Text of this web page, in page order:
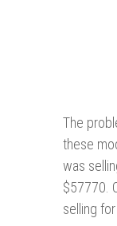
The
these
was
$57770.
selling